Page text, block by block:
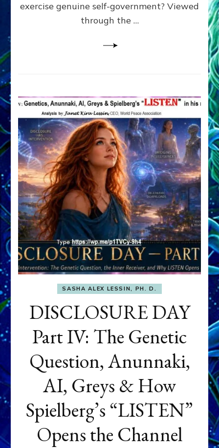
By
Alex
exercise genuine self-government? Viewed
through the …
SASHA ALEX LESSIN, PH. D.
DISCLOSURE DAY
Part IV: The Genetic
Question, Anunnaki,
AI, Greys & How
Spielberg’s “LISTEN”
Opens the Channel